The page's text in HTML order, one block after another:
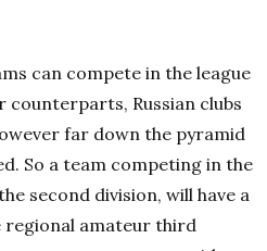
can compete in the league
counterparts, Russian clubs
far down the pyramid
So a team competing in the
second division, will have a
regional amateur third